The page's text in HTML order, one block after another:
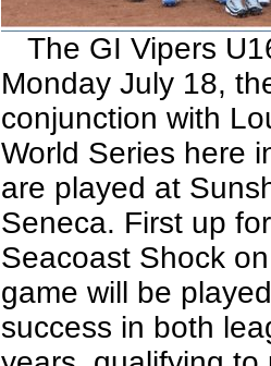
The GI Vipers
Monday July 18,
conjunction with
World Series here
are played at
Seneca. First up
Seacoast Shock
game will be
success in both